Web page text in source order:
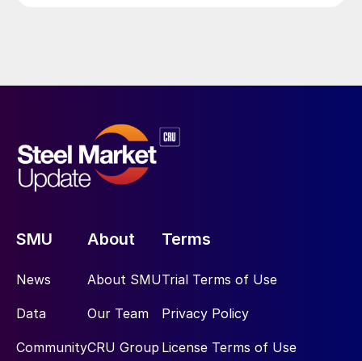
SMU
News
Data
Community
About
About SMU
Our Team
CRU Group
Terms
Trial Terms of Use
Privacy Policy
License Terms of Use